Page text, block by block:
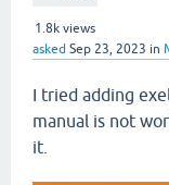
1.8k views
asked Sep 23, 2023 in
I tried adding
manual is not
it.